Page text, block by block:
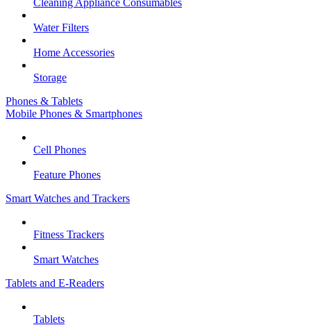
Cleaning Appliance Consumables
Water Filters
Home Accessories
Storage
Phones & Tablets
Mobile Phones & Smartphones
Cell Phones
Feature Phones
Smart Watches and Trackers
Fitness Trackers
Smart Watches
Tablets and E-Readers
Tablets